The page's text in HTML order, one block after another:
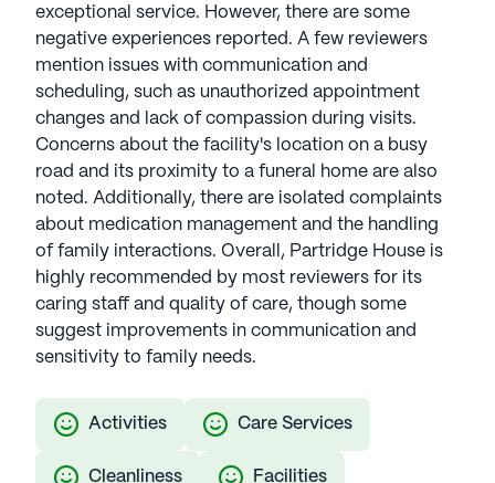
exceptional service. However, there are some
negative experiences reported. A few reviewers
mention issues with communication and
scheduling, such as unauthorized appointment
changes and lack of compassion during visits.
Concerns about the facility's location on a busy
road and its proximity to a funeral home are also
noted. Additionally, there are isolated complaints
about medication management and the handling
of family interactions. Overall, Partridge House is
highly recommended by most reviewers for its
caring staff and quality of care, though some
suggest improvements in communication and
sensitivity to family needs.
Activities Care Services
Cleanliness Facilities